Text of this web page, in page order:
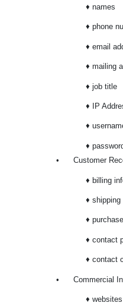
♦ names
♦ phone
♦ email
♦ mailing
♦ job title
♦ IP
♦
♦
•
Customer
♦ billing
♦ shipping
♦
♦ contact
♦ contact
• Commercial
♦